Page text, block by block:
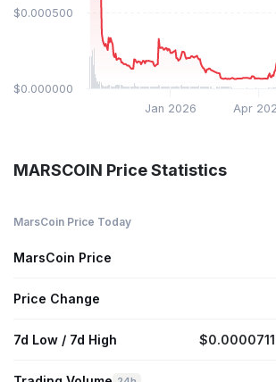
Jan 2026 Apr
$0.000000
$0.000500
MARSCOIN Price Statistics
MarsCoin Price Today
MarsCoin Price
Price Change
7d Low / 7d High